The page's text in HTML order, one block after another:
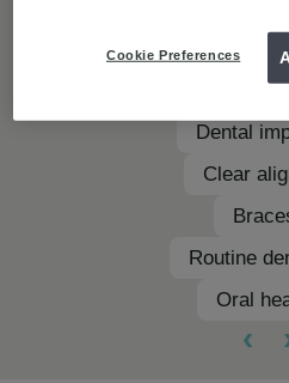
Teeth
Teeth
Dental
Clear
Routine
Oral
‹
Cookie Preferences